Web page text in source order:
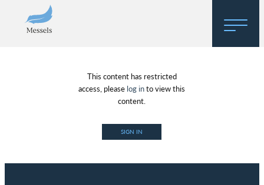
About
Regulatory Hosting
This content has restricted
access, please log into view this
content.
SIGN IN